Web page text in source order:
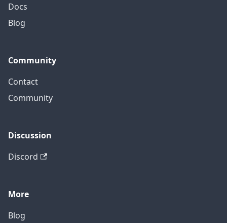
Docs
Blog
Community
Contact
Community
Discussion
Discord
More
Blog